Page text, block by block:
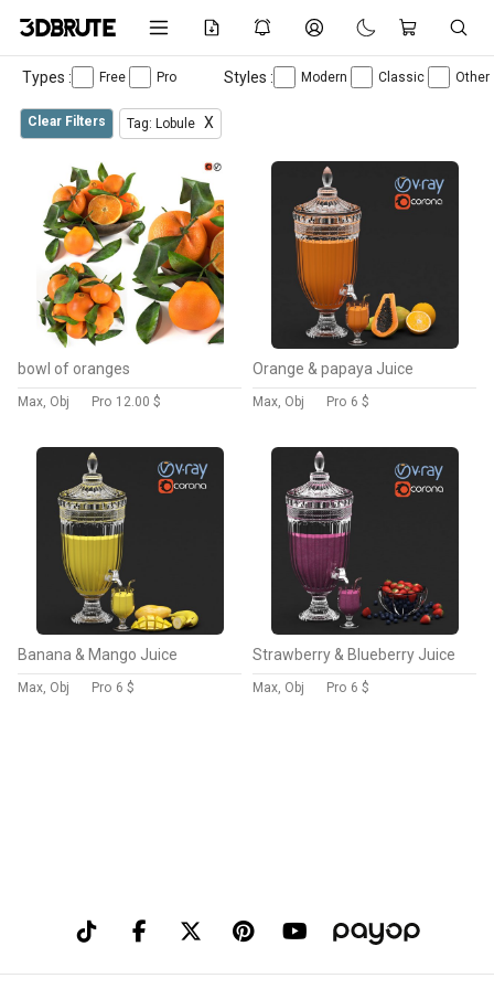
Types : Free Pro Styles : Modern Classic Other
Clear Filters Tag: Lobule X
bowl of oranges
Max, Obj Pro 12.00 $
Orange & papaya Juice
Max, Obj Pro 6 $
Banana & Mango Juice
Max, Obj Pro 6 $
Strawberry & Blueberry Juice
Max, Obj Pro 6 $